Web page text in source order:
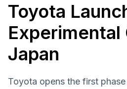
Toyota
Experimental
Japan
Toyota opens the first